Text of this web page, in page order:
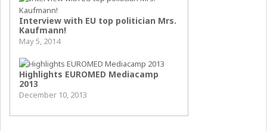
Interview with EU top politician Mrs.
Kaufmann!
May 5, 2014
Highlights EUROMED Mediacamp
2013
December 10, 2013